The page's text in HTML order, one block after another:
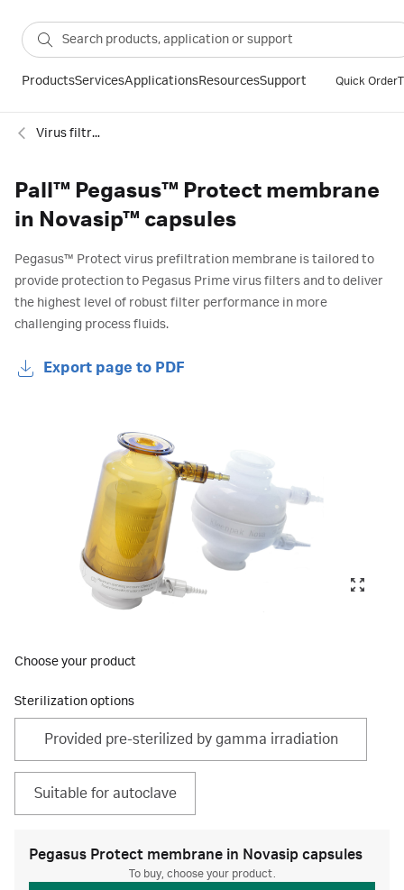
ProductsServicesApplicationsResourcesSupport Quick Order
Virus filtration
Pall™ Pegasus™ Protect membrane
in Novasip™ capsules
Pegasus™ Protect virus prefiltration membrane is tailored to
provide protection to Pegasus Prime virus filters and to deliver
the highest level of robust filter performance in more
challenging process fluids.
Export page to PDF
Choose your product
Sterilization options
Provided pre-sterilized by gamma irradiation
Suitable for autoclave
Pegasus Protect membrane in Novasip capsules
To buy, choose your product.